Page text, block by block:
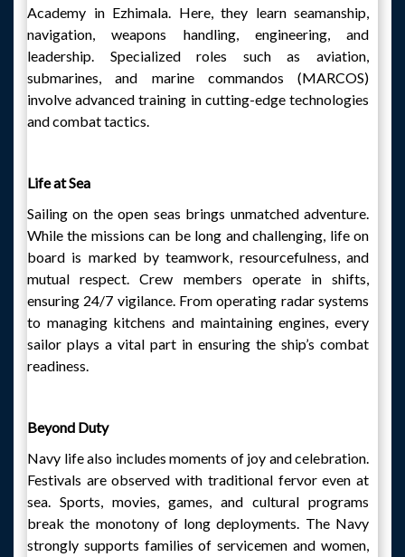
Academy in Ezhimala. Here, they learn seamanship,
navigation, weapons handling, engineering, and
leadership. Specialized roles such as aviation,
submarines, and marine commandos (MARCOS)
involve advanced training in cutting-edge technologies
and combat tactics.
Life at Sea
Sailing on the open seas brings unmatched adventure.
While the missions can be long and challenging, life on
board is marked by teamwork, resourcefulness, and
mutual respect. Crew members operate in shifts,
ensuring 24/7 vigilance. From operating radar systems
to managing kitchens and maintaining engines, every
sailor plays a vital part in ensuring the ship’s combat
readiness.
Beyond Duty
Navy life also includes moments of joy and celebration.
Festivals are observed with traditional fervor even at
sea. Sports, movies, games, and cultural programs
break the monotony of long deployments. The Navy
strongly supports families of servicemen and women,